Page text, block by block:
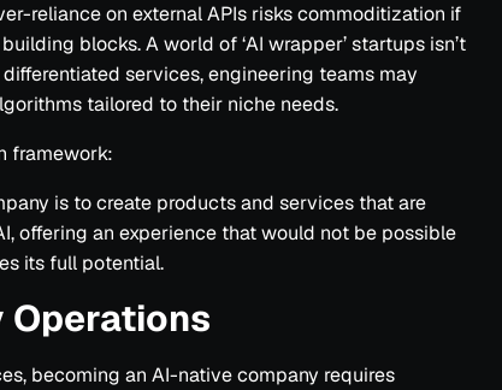
reliance on external APIs risks commoditization if
blocks. A world of ‘AI wrapper’ startups isn’t
services, engineering teams may
tailored to their niche needs.
framework:
is to create products and services that are
offering an experience that would not be possible
its full potential.
Operations
becoming an AI-native company requires